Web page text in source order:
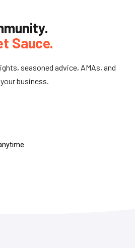
Sauce.
seasoned advice, AMAs, and
business.